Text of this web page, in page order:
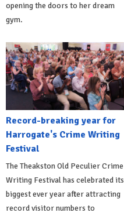
opening the doors to her dream
gym.
Record-breaking year for
Harrogate's Crime Writing
Festival
The Theakston Old Peculier Crime
Writing Festival has celebrated its
biggest ever year after attracting
record visitor numbers to